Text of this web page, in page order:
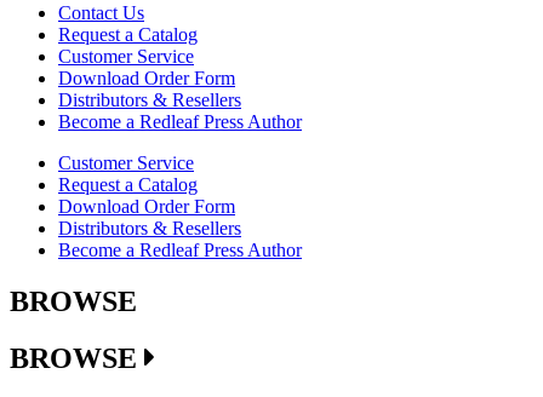
Contact Us
Request a Catalog
Customer Service
Download Order Form
Distributors & Resellers
Become a Redleaf Press Author
Customer Service
Request a Catalog
Download Order Form
Distributors & Resellers
Become a Redleaf Press Author
BROWSE
BROWSE